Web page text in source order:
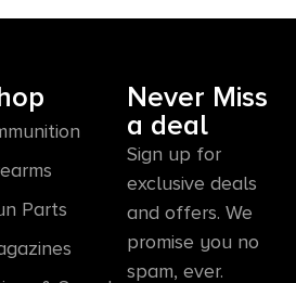
Parts
Never Miss
a deal
Sign up for
exclusive deals
and offers. We
promise you no
spam, ever.